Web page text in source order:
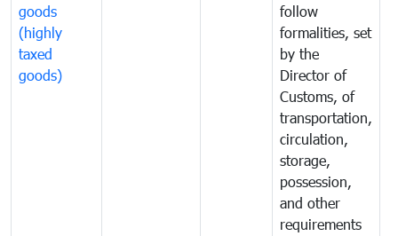
goods
(highly
taxed
goods)
follow
formalities, set
by the
Director of
Customs, of
transportation,
circulation,
storage,
possession,
and other
requirements